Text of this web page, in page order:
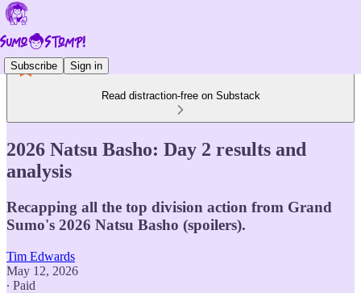
Subscribe Sign in
Read distraction-free on Substack
2026 Natsu Basho: Day 2 results and
analysis
Recapping all the top division action from Grand
Sumo's 2026 Natsu Basho (spoilers).
Tim Edwards
May 12, 2026
∙ Paid